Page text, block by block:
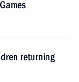
returning